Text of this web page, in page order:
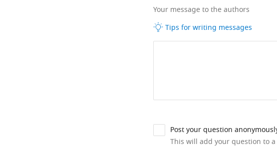
Your message to the authors
Tips for writing messages
Post your question
This will add your question to